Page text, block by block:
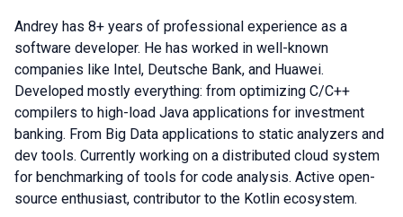
Andrey has 8+ years of professional experience as a
software developer. He has worked in well-known
companies like Intel, Deutsche Bank, and Huawei.
Developed mostly everything: from optimizing C/C++
compilers to high-load Java applications for investment
banking. From Big Data applications to static analyzers and
dev tools. Currently working on a distributed cloud system
for benchmarking of tools for code analysis. Active open-
source enthusiast, contributor to the Kotlin ecosystem.